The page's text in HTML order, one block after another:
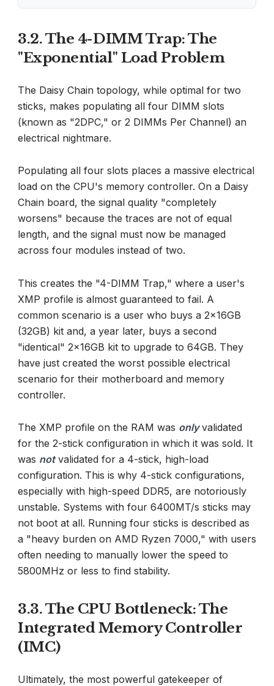
3.2. The 4-DIMM Trap: The
"Exponential" Load Problem
The Daisy Chain topology, while optimal for two
sticks, makes populating all four DIMM slots
(known as "2DPC," or 2 DIMMs Per Channel) an
electrical nightmare.
Populating all four slots places a massive electrical
load on the CPU's memory controller. On a Daisy
Chain board, the signal quality "completely
worsens" because the traces are not of equal
length, and the signal must now be managed
across four modules instead of two.
This creates the "4-DIMM Trap," where a user's
XMP profile is almost guaranteed to fail. A
common scenario is a user who buys a 2x16GB
(32GB) kit and, a year later, buys a second
"identical" 2x16GB kit to upgrade to 64GB. They
have just created the worst possible electrical
scenario for their motherboard and memory
controller.
The XMP profile on the RAM was onlyvalidated
for the 2-stick configuration in which it was sold. It
was notvalidated for a 4-stick, high-load
configuration. This is why 4-stick configurations,
especially with high-speed DDR5, are notoriously
unstable. Systems with four 6400MT/s sticks may
not boot at all. Running four sticks is described as
a "heavy burden on AMD Ryzen 7000," with users
often needing to manually lower the speed to
5800MHz or less to find stability.
3.3. The CPU Bottleneck: The
Integrated Memory Controller
(IMC)
Ultimately, the most powerful gatekeeper of